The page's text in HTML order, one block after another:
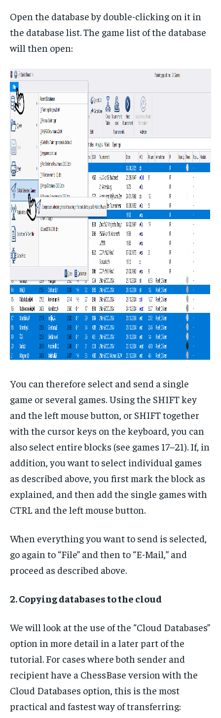
Open the database by double-clicking on it in
the database list. The game list of the database
will then open:
You can therefore select and send a single
game or several games. Using the SHIFT key
and the left mouse button, or SHIFT together
with the cursor keys on the keyboard, you can
also select entire blocks (see games 17–21). If, in
addition, you want to select individual games
as described above, you first mark the block as
explained, and then add the single games with
CTRL and the left mouse button.
When everything you want to send is selected,
go again to “File” and then to “E-Mail,” and
proceed as described above.
2. Copying databases to the cloud
We will look at the use of the “Cloud Databases”
option in more detail in a later part of the
tutorial. For cases where both sender and
recipient have a ChessBase version with the
Cloud Databases option, this is the most
practical and fastest way of transferring: